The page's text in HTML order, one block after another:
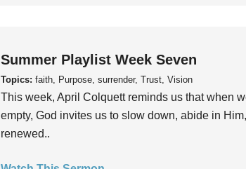
Summer Playlist Week Seven
Topics: faith, Purpose, surrender, Trust, Vision
This week, April Colquett reminds us that when
empty, God invites us to slow down, abide in
renewed..